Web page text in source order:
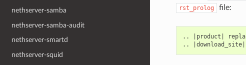
nethserver-samba
nethserver-samba-audit
nethserver-smartd
nethserver-squid
rst_prolog file:
.. |product|